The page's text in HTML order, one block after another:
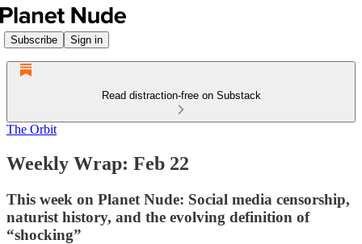
Subscribe Sign in
Read distraction-free on Substack
The Orbit
Weekly Wrap: Feb 22
This week on Planet Nude: Social media censorship,
naturist history, and the evolving definition of
“shocking”